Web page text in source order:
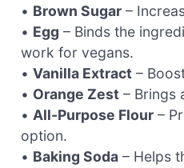
• Brown Sugar –
• Egg – Binds the
work for vegans.
• Vanilla Extract –
• Orange Zest – Brings
• All-Purpose Flour –
option.
• Baking Soda – Helps